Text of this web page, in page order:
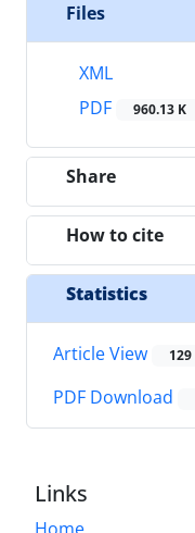
Files
XML
PDF
960.13 K
Share
How to cite
Statistics
Article View 129
PDF Download
Links